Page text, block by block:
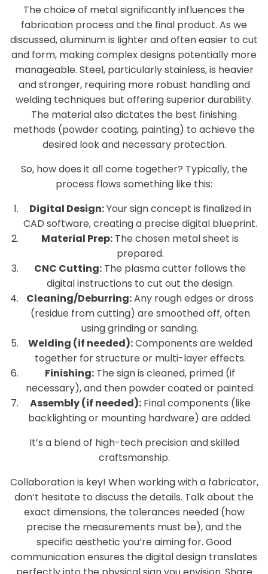
The choice of metal significantly influences the
fabrication process and the final product. As we
discussed, aluminum is lighter and often easier to cut
and form, making complex designs potentially more
manageable. Steel, particularly stainless, is heavier
and stronger, requiring more robust handling and
welding techniques but offering superior durability.
The material also dictates the best finishing
methods (powder coating, painting) to achieve the
desired look and necessary protection.
So, how does it all come together? Typically, the
process flows something like this:
Digital Design:Your sign concept is finalized in
CAD software, creating a precise digital blueprint.
Material Prep: The chosen metal sheet is
prepared.
CNC Cutting: The plasma cutter follows the
digital instructions to cut out the design.
Cleaning/Deburring:Any rough edges or dross
(residue from cutting) are smoothed off, often
using grinding or sanding.
Welding (if needed):Components are welded
together for structure or multi-layer effects.
Finishing: The sign is cleaned, primed (if
necessary), and then powder coated or painted.
Assembly (if needed):Final components (like
backlighting or mounting hardware) are added.
It’s a blend of high-tech precision and skilled
craftsmanship.
Collaboration is key! When working with a fabricator,
don’t hesitate to discuss the details. Talk about the
exact dimensions, the tolerances needed (how
precise the measurements must be), and the
specific aesthetic you’re aiming for. Good
communication ensures the digital design translates